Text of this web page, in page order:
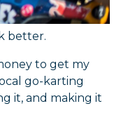
better.
to get my
go-karting
it, and making it